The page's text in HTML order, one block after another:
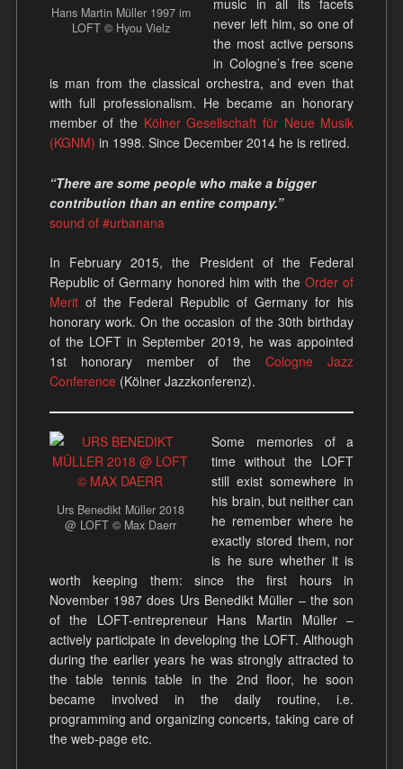
Hans Martin Müller 1997 im
LOFT © Hyou Vielz
music in all its facets
never left him, so one of
the most active persons
in Cologne’s free scene
is man from the classical orchestra, and even that
with full professionalism. He became an honorary
member of the Kölner Gesellschaft für Neue Musik
(KGNM) in 1998. Since December 2014 he is retired.
“There are some people who make a bigger
contribution than an entire company.”
sound of #urbanana
In February 2015, the President of the Federal
Republic of Germany honored him with the Order of
Merit of the Federal Republic of Germany for his
honorary work. On the occasion of the 30th birthday
of the LOFT in September 2019, he was appointed
1st honorary member of theCologne Jazz
Conference(Kölner Jazzkonferenz).
Urs Benedikt Müller 2018
@ LOFT © Max Daerr
Some memories of a
time without the LOFT
still exist somewhere in
his brain, but neither can
he remember where he
exactly stored them, nor
is he sure whether it is
worth keeping them: since the first hours in
November 1987 does Urs Benedikt Müller – the son
of the LOFT-entrepreneur Hans Martin Müller –
actively participate in developing the LOFT. Although
during the earlier years he was strongly attracted to
the table tennis table in the 2nd floor, he soon
became involved in the daily routine, i.e.
programming and organizing concerts, taking care of
the web-page etc.